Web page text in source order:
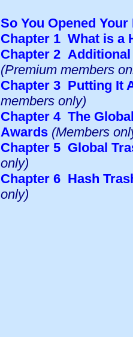
So You Opened
Chapter 1 What is a
Chapter 2
(Premium members
Chapter 3 Putting It
members only)
Chapter 4 The
Awards (Members
Chapter 5 Global
only)
Chapter 6 Hash
only)